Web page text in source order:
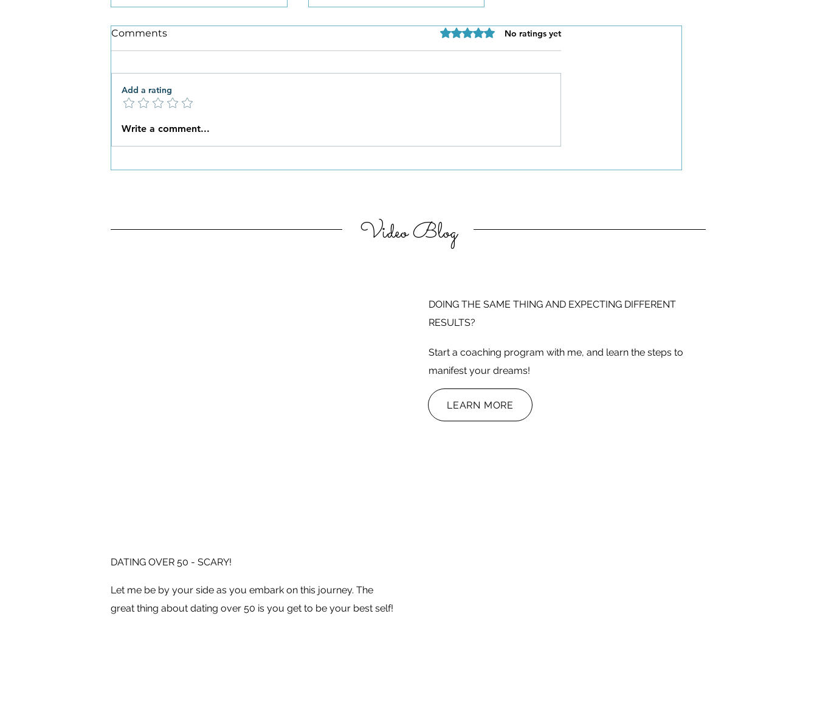
What New Habits are You
Comments Rated 0 out of 5 stars.
No ratings yet
Add a rating
Write a comment...
Video Blog
DOING THE SAME THING AND EXPECTING DIFFERENT
RESULTS?
Start a coaching program with me, and learn the steps to
manifest your dreams!
LEARN MORE
DATING OVER 50 - SCARY!
Let me be by your side as you embark on this journey. The
great thing about dating over 50 is you get to be your best self!